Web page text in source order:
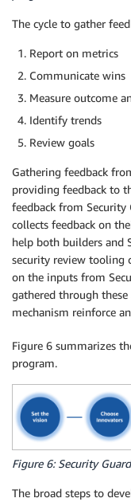
The cycle to gather
Report on metrics
Communicate wins
Measure outcome
Identify trends
Review goals
Gathering feedback
providing feedback to
feedback from Security
collects feedback on
help both builders and
security review tooling
on the inputs from
gathered through
mechanism reinforce
Figure 6 summarizes
program.
Figure 6: Security
The broad steps to